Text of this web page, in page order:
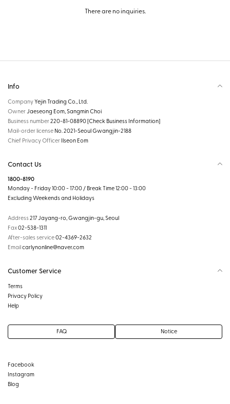
There are no inquiries.
Info
CompanyYejin Trading Co., Ltd.
OwnerJaeseong Eom, Sangmin Choi
Business number220-81-08890[Check Business Information]
Mail-order license No. 2021-Seoul Gwangjin-2188
Chief Privacy Officer Ilseon Eom
Contact Us
1800-8190
Monday - Friday 10:00 - 17:00 / Break Time 12:00 - 13:00
Excluding Weekends and Holidays
Address217 Jayang-ro, Gwangjin-gu, Seoul
Fax02-538-1311
After-sales service02-4369-2632
Emailcarlynonline@naver.com
Customer Service
Terms
Privacy Policy
Help
FAQ Notice
Facebook
Instagram
Blog